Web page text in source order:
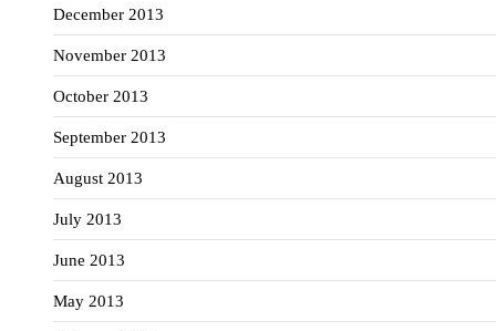
December 2013
November 2013
October 2013
September 2013
August 2013
July 2013
June 2013
May 2013